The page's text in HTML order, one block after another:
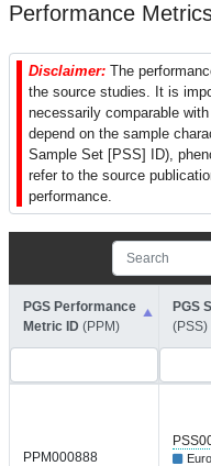
Performance
Disclaimer: The
the source studies. It is
necessarily comparable
depend on the sample
Sample Set [PSS] ID),
refer to the source
performance.
PGS Performance
Metric ID (PPM)
PGS
(PSS)
PPM000888